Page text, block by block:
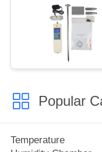
Popular
Temperature